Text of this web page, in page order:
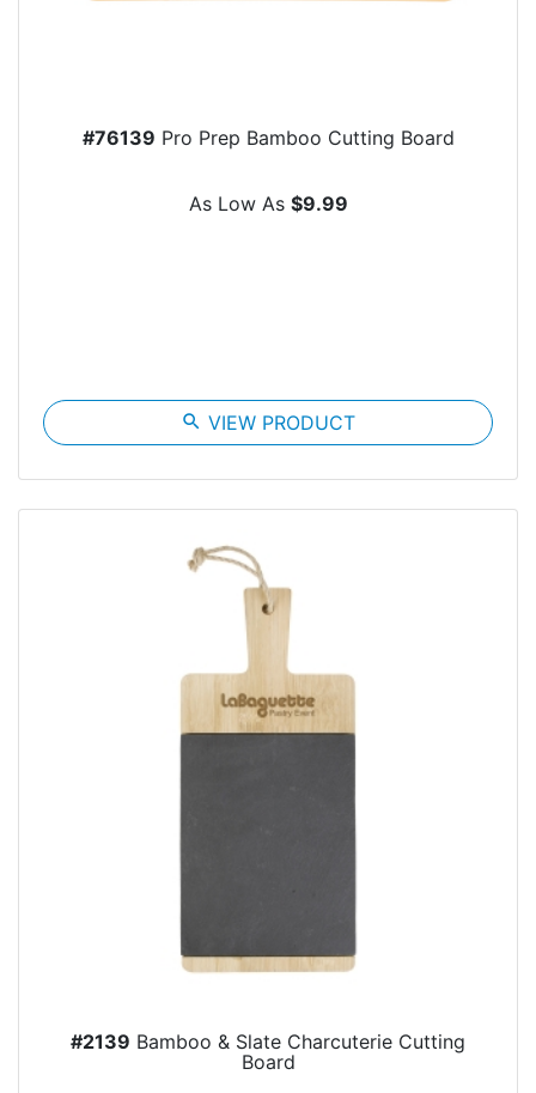
#76139 Pro Prep Bamboo Cutting Board
As Low As $9.99
search VIEW PRODUCT
#2139 Bamboo & Slate Charcuterie Cutting
Board